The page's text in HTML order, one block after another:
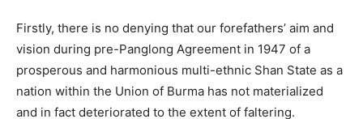
Firstly, there is no denying that our forefathers’ aim and
vision during pre-Panglong Agreement in 1947 of a
prosperous and harmonious multi-ethnic Shan State as a
nation within the Union of Burma has not materialized
and in fact deteriorated to the extent of faltering.